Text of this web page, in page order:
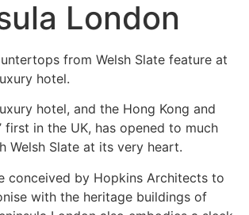
London
from Welsh Slate feature at
hotel.
hotel, and the Hong Kong and
first in the UK, has opened to much
Welsh Slate at its very heart.
conceived by Hopkins Architects to
with the heritage buildings of